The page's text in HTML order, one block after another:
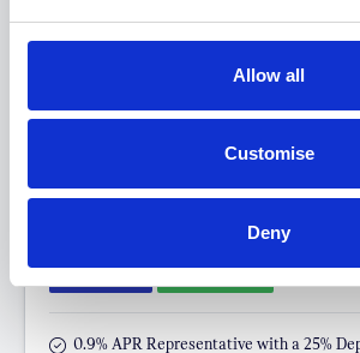
Allow all
Customise
Deny
£5,000
0.9% APR Representative with a 25%